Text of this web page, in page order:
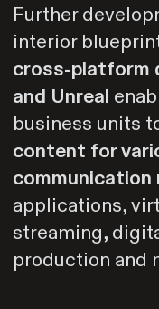
Further
interior
cross-platform
and Unreal
business units
content for
communication
applications,
streaming,
production and